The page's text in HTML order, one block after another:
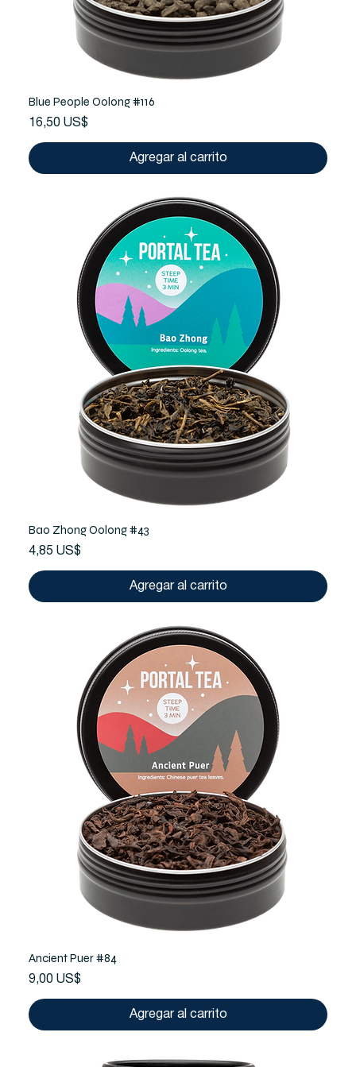
Blue People Oolong #116
Precio
16,50 US$
Agregar al carrito
Bao Zhong Oolong #43
Precio
4,85 US$
Agregar al carrito
Ancient Puer #84
Precio
9,00 US$
Agregar al carrito